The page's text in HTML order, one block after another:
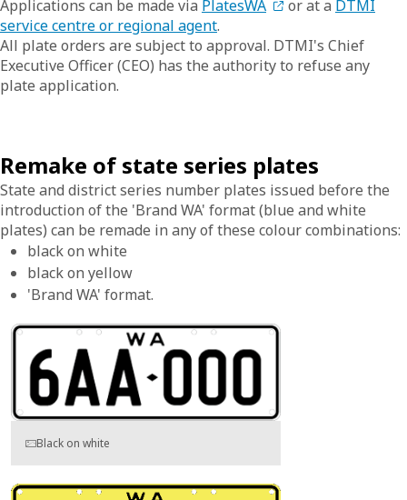
Applications can be made via PlatesWA or at a DTMI
service centre or regional agent.
All plate orders are subject to approval. DTMI's Chief
Executive Officer (CEO) has the authority to refuse any
plate application.
Remake of state series plates
State and district series number plates issued before the
introduction of the 'Brand WA' format (blue and white
plates) can be remade in any of these colour combinations:
black on white
black on yellow
'Brand WA' format.
Black on white